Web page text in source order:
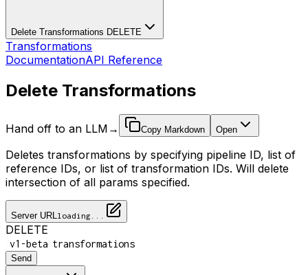
Delete Transformations DELETE
Transformations
DocumentationAPI Reference
Delete Transformations
Hand off to an LLM → Copy Markdown Open
Deletes transformations by specifying pipeline ID, list of
reference IDs, or list of transformation IDs. Will delete
intersection of all params specified.
Server URL loading...
DELETE
v1-beta transformations
Send